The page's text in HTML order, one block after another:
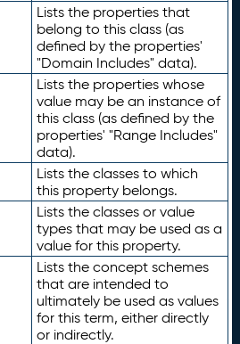
Lists the properties that
belong to this class (as
defined by the properties'
"Domain Includes" data).
Lists the properties whose
value may be an instance of
this class (as defined by the
properties' "Range Includes"
data).
Lists the classes to which
this property belongs.
Lists the classes or value
types that may be used as a
value for this property.
Lists the concept schemes
that are intended to
ultimately be used as values
for this term, either directly
or indirectly.